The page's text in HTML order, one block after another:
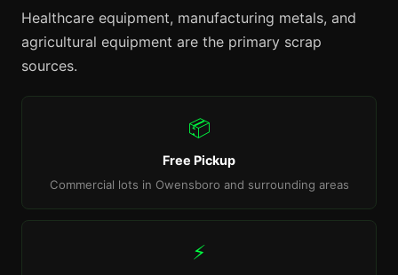
Healthcare equipment, manufacturing metals, and
agricultural equipment are the primary scrap
sources.
📦
Free Pickup
Commercial lots in Owensboro and surrounding areas
⚡